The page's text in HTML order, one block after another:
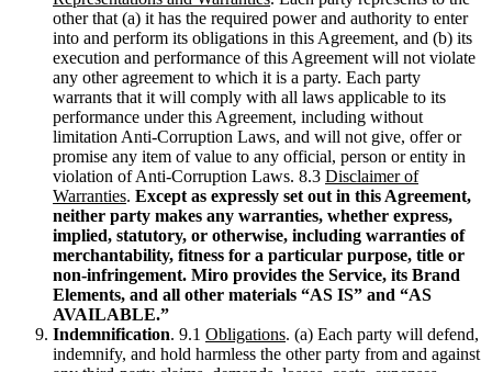
other that (a) it has the required power and authority to enter
into and perform its obligations in this Agreement, and (b) its
execution and performance of this Agreement will not violate
any other agreement to which it is a party. Each party
warrants that it will comply with all laws applicable to its
performance under this Agreement, including without
limitation Anti-Corruption Laws, and will not give, offer or
promise any item of value to any official, person or entity in
violation of Anti-Corruption Laws. 8.3 Disclaimer of
Warranties. Except as expressly set out in this Agreement,
neither party makes any warranties, whether express,
implied, statutory, or otherwise, including warranties of
merchantability, fitness for a particular purpose, title or
non-infringement. Miro provides the Service, its Brand
Elements, and all other materials “AS IS” and “AS
AVAILABLE.”
Indemnification. 9.1 Obligations. (a) Each party will defend,
indemnify, and hold harmless the other party from and against